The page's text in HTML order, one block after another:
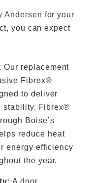
Andersen for your
you can expect
Our replacement
Fibrex®
to deliver
stability. Fibrex®
Boise’s
reduce heat
energy efficiency
the year.